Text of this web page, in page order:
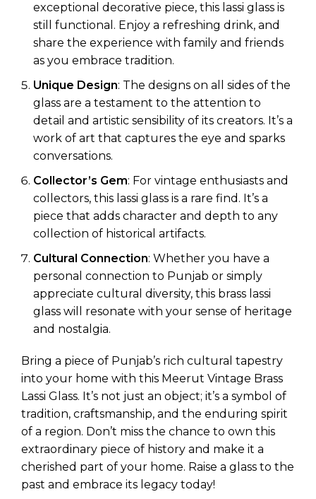
exceptional decorative piece, this lassi glass is
still functional. Enjoy a refreshing drink, and
share the experience with family and friends
as you embrace tradition.
Unique Design: The designs on all sides of the
glass are a testament to the attention to
detail and artistic sensibility of its creators. It’s a
work of art that captures the eye and sparks
conversations.
Collector’s Gem: For vintage enthusiasts and
collectors, this lassi glass is a rare find. It’s a
piece that adds character and depth to any
collection of historical artifacts.
Cultural Connection: Whether you have a
personal connection to Punjab or simply
appreciate cultural diversity, this brass lassi
glass will resonate with your sense of heritage
and nostalgia.
Bring a piece of Punjab’s rich cultural tapestry
into your home with this Meerut Vintage Brass
Lassi Glass. It’s not just an object; it’s a symbol of
tradition, craftsmanship, and the enduring spirit
of a region. Don’t miss the chance to own this
extraordinary piece of history and make it a
cherished part of your home. Raise a glass to the
past and embrace its legacy today!